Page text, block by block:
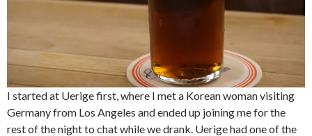
I started at Uerige first, where I met a Korean woman visiting
Germany from Los Angeles and ended up joining me for the
rest of the night to chat while we drank. Uerige had one of the